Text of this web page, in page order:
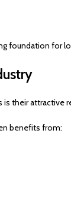
foundation for
is their
benefits from: